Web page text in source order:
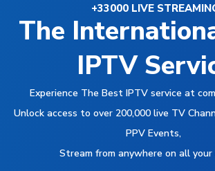
+33000 LIVE
The
IPTV
Experience The Best IPTV service at
Unlock access to over 200,000 live TV
PPV Events,
Stream from anywhere on all your